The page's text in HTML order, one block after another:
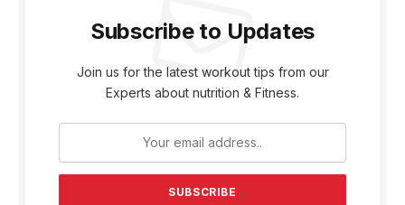
Subscribe to Updates
Join us for the latest workout tips from our
Experts about nutrition & Fitness.